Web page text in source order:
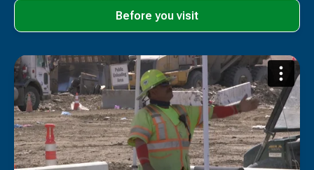
Before you visit